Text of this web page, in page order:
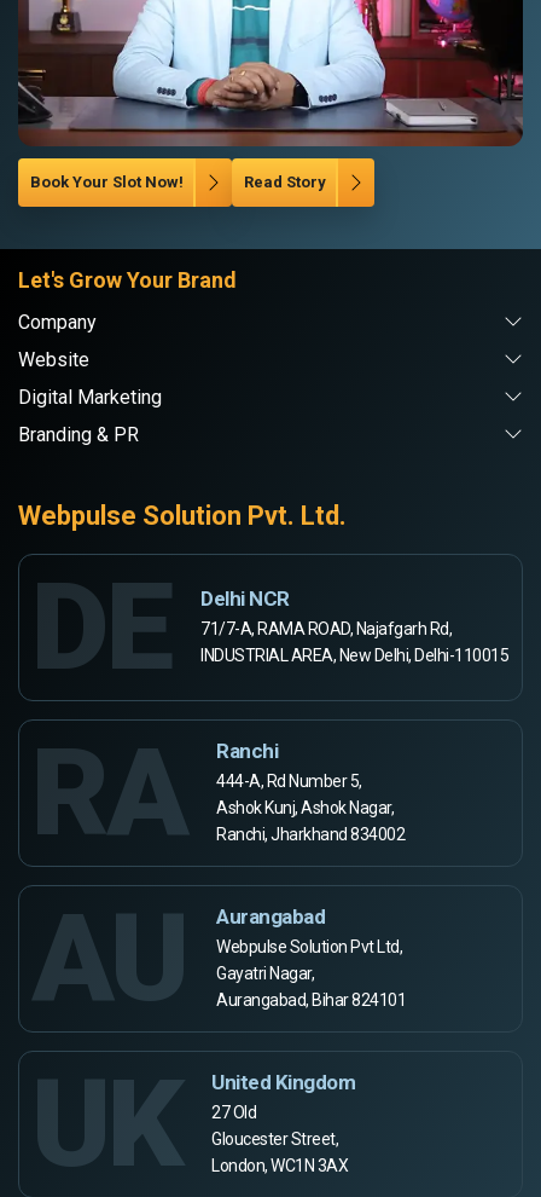
Book Your Slot Now! Read Story
Let's Grow Your Brand
Company
Website
Digital Marketing
Branding & PR
Webpulse Solution Pvt. Ltd.
DE Delhi NCR
71/7-A, RAMA ROAD, Najafgarh Rd,
INDUSTRIAL AREA, New Delhi, Delhi-110015
RA Ranchi
444-A, Rd Number 5,
Ashok Kunj, Ashok Nagar,
Ranchi, Jharkhand 834002
AU Aurangabad
Webpulse Solution Pvt Ltd,
Gayatri Nagar,
Aurangabad, Bihar 824101
UK United Kingdom
27 Old
Gloucester Street,
London, WC1N 3AX